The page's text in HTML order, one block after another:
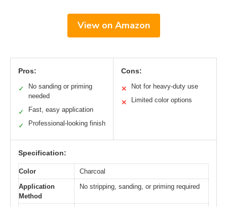
View on Amazon
Pros:
✓
No sanding or priming
needed
✓ Fast, easy application
✓ Professional-looking finish
Cons:
✕ Not for heavy-duty use
✕ Limited color options
Specification:
Color
Charcoal
Application
Method
No stripping, sanding, or priming required